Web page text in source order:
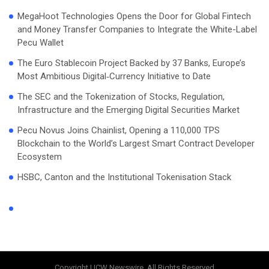
MegaHoot Technologies Opens the Door for Global Fintech
and Money Transfer Companies to Integrate the White-Label
Pecu Wallet
The Euro Stablecoin Project Backed by 37 Banks, Europe’s
Most Ambitious Digital‑Currency Initiative to Date
The SEC and the Tokenization of Stocks, Regulation,
Infrastructure and the Emerging Digital Securities Market
Pecu Novus Joins Chainlist, Opening a 110,000 TPS
Blockchain to the World’s Largest Smart Contract Developer
Ecosystem
HSBC, Canton and the Institutional Tokenisation Stack